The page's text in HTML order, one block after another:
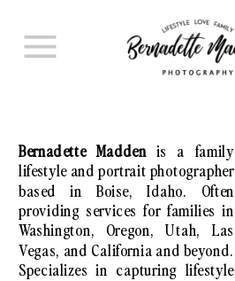
Bernadette Maddenis a family
lifestyle and portrait photographer
based in Boise, Idaho. Often
providing services for families in
Washington, Oregon, Utah, Las
Vegas, and California and beyond.
Specializes in capturing lifestyle